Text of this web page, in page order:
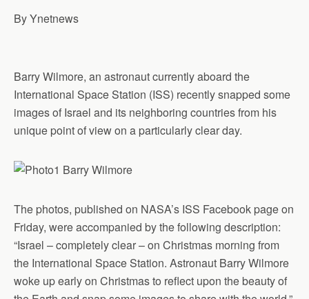
p
k
By Ynetnews
Barry Wilmore, an astronaut currently aboard the
International Space Station (ISS) recently snapped some
images of Israel and its neighboring countries from his
unique point of view on a particularly clear day.
The photos, published on NASA’s ISS Facebook page on
Friday, were accompanied by the following description:
“Israel – completely clear – on Christmas morning from
the International Space Station. Astronaut Barry Wilmore
woke up early on Christmas to reflect upon the beauty of